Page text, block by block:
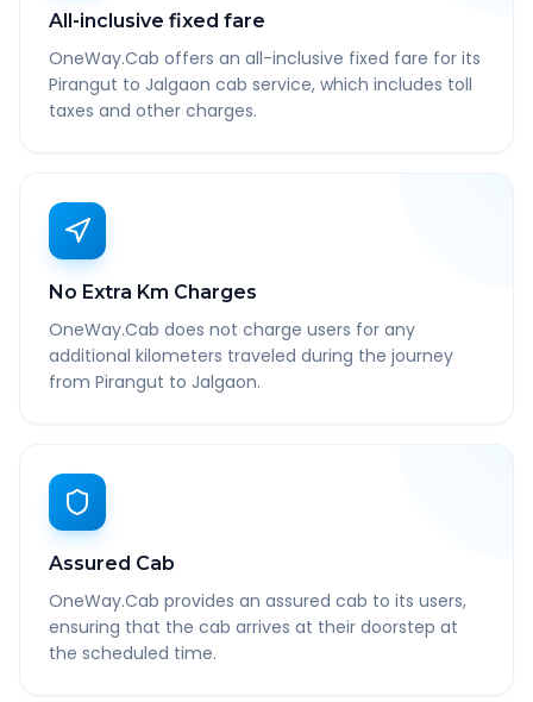
All-inclusive fixed fare
OneWay.Cab offers an all-inclusive fixed fare for its
Pirangut to Jalgaon cab service, which includes toll
taxes and other charges.
No Extra Km Charges
OneWay.Cab does not charge users for any
additional kilometers traveled during the journey
from Pirangut to Jalgaon.
Assured Cab
OneWay.Cab provides an assured cab to its users,
ensuring that the cab arrives at their doorstep at
the scheduled time.